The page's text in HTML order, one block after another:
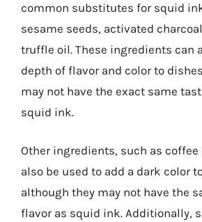
common substitutes for squid
sesame seeds, activated
truffle oil. These ingredients can
depth of flavor and color to
may not have the exact same
squid ink.
Other ingredients, such as coffee
also be used to add a dark color
although they may not have the
flavor as squid ink. Additionally,